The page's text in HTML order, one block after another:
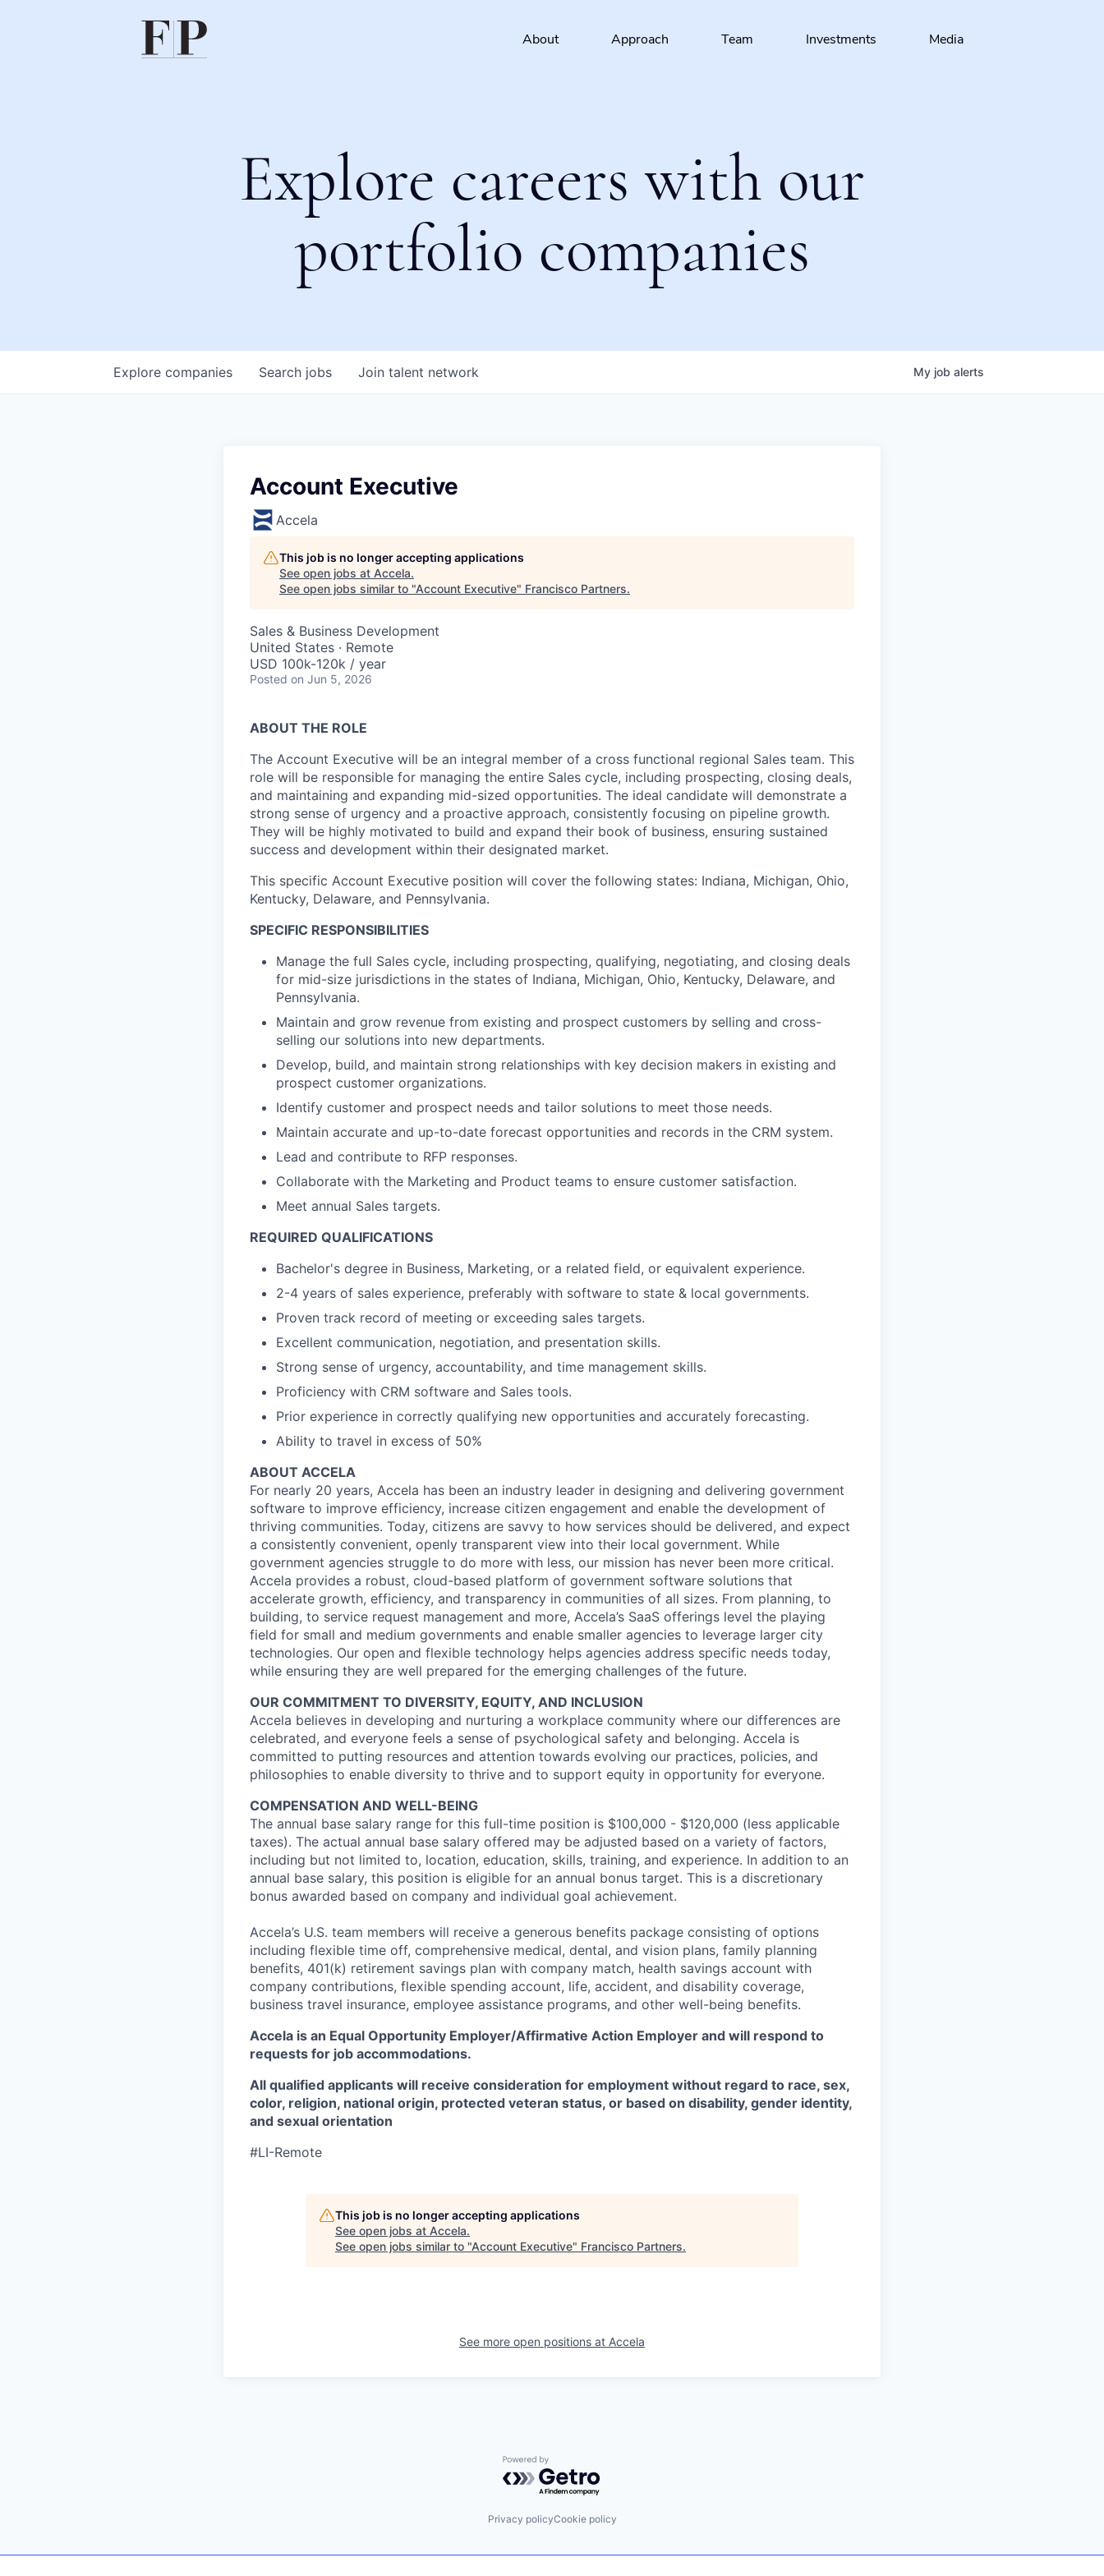
About Approach Team Investments Media
Explore careers with our
portfolio companies
Search jobs
Explore companies Join talent network My job alerts
Account Executive
Accela
This job is no longer accepting applications
See open jobs at Accela.
See open jobs similar to "Account Executive" Francisco Partners.
Sales & Business Development
United States · Remote
USD 100k-120k / year
Posted on Jun 5, 2026
ABOUT THE ROLE
The Account Executive will be an integral member of a cross functional regional Sales team. This
role will be responsible for managing the entire Sales cycle, including prospecting, closing deals,
and maintaining and expanding mid-sized opportunities. The ideal candidate will demonstrate a
strong sense of urgency and a proactive approach, consistently focusing on pipeline growth.
They will be highly motivated to build and expand their book of business, ensuring sustained
success and development within their designated market.
This specific Account Executive position will cover the following states: Indiana, Michigan, Ohio,
Kentucky, Delaware, and Pennsylvania.
SPECIFIC RESPONSIBILITIES
Manage the full Sales cycle, including prospecting, qualifying, negotiating, and closing deals
for mid-size jurisdictions in the states of Indiana, Michigan, Ohio, Kentucky, Delaware, and
Pennsylvania.
Maintain and grow revenue from existing and prospect customers by selling and cross-
selling our solutions into new departments.
Develop, build, and maintain strong relationships with key decision makers in existing and
prospect customer organizations.
Identify customer and prospect needs and tailor solutions to meet those needs.
Maintain accurate and up-to-date forecast opportunities and records in the CRM system.
Lead and contribute to RFP responses.
Collaborate with the Marketing and Product teams to ensure customer satisfaction.
Meet annual Sales targets.
REQUIRED QUALIFICATIONS
Bachelor's degree in Business, Marketing, or a related field, or equivalent experience.
2-4 years of sales experience, preferably with software to state & local governments.
Proven track record of meeting or exceeding sales targets.
Excellent communication, negotiation, and presentation skills.
Strong sense of urgency, accountability, and time management skills.
Proficiency with CRM software and Sales tools.
Prior experience in correctly qualifying new opportunities and accurately forecasting.
Ability to travel in excess of 50%
ABOUT ACCELA
For nearly 20 years, Accela has been an industry leader in designing and delivering government
software to improve efficiency, increase citizen engagement and enable the development of
thriving communities. Today, citizens are savvy to how services should be delivered, and expect
a consistently convenient, openly transparent view into their local government. While
government agencies struggle to do more with less, our mission has never been more critical.
Accela provides a robust, cloud-based platform of government software solutions that
accelerate growth, efficiency, and transparency in communities of all sizes. From planning, to
building, to service request management and more, Accela’s SaaS offerings level the playing
field for small and medium governments and enable smaller agencies to leverage larger city
technologies. Our open and flexible technology helps agencies address specific needs today,
while ensuring they are well prepared for the emerging challenges of the future.
OUR COMMITMENT TO DIVERSITY, EQUITY, AND INCLUSION
Accela believes in developing and nurturing a workplace community where our differences are
celebrated, and everyone feels a sense of psychological safety and belonging. Accela is
committed to putting resources and attention towards evolving our practices, policies, and
philosophies to enable diversity to thrive and to support equity in opportunity for everyone.
COMPENSATION AND WELL-BEING
The annual base salary range for this full-time position is $100,000 - $120,000 (less applicable
taxes). The actual annual base salary offered may be adjusted based on a variety of factors,
including but not limited to, location, education, skills, training, and experience. In addition to an
annual base salary, this position is eligible for an annual bonus target. This is a discretionary
bonus awarded based on company and individual goal achievement.
Accela’s U.S. team members will receive a generous benefits package consisting of options
including flexible time off, comprehensive medical, dental, and vision plans, family planning
benefits, 401(k) retirement savings plan with company match, health savings account with
company contributions, flexible spending account, life, accident, and disability coverage,
business travel insurance, employee assistance programs, and other well-being benefits.
Accela is an Equal Opportunity Employer/Affirmative Action Employer and will respond to
requests for job accommodations.
All qualified applicants will receive consideration for employment without regard to race, sex,
color, religion, national origin, protected veteran status, or based on disability, gender identity,
and sexual orientation
#LI-Remote
This job is no longer accepting applications
See open jobs at Accela.
See open jobs similar to "Account Executive" Francisco Partners.
See more open positions at Accela
Powered by Getro.com
Privacy policyCookie policy